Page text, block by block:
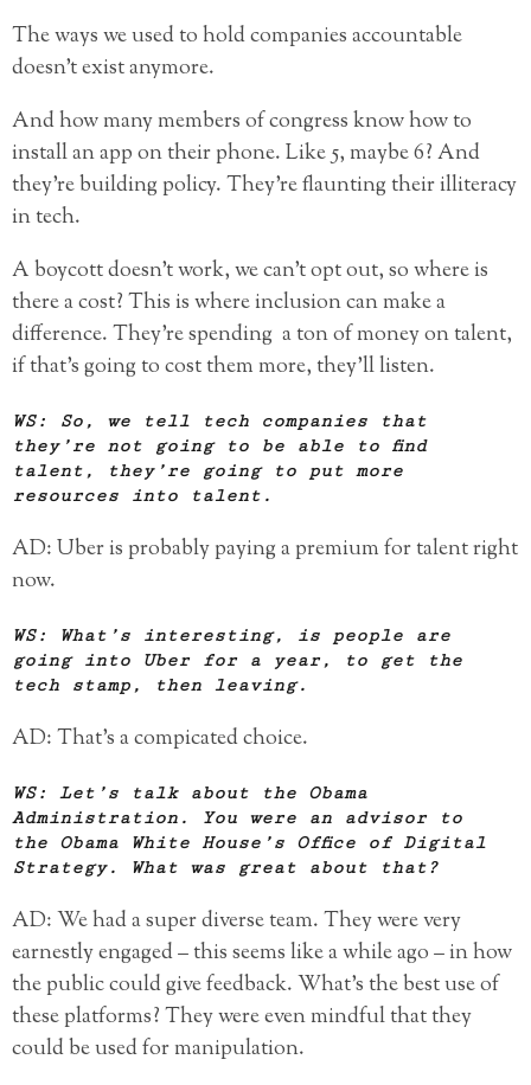
The ways we used to hold companies accountable
doesn’t exist anymore.
And how many members of congress know how to
install an app on their phone. Like 5, maybe 6? And
they’re building policy. They’re flaunting their illiteracy
in tech.
A boycott doesn’t work, we can’t opt out, so where is
there a cost? This is where inclusion can make a
difference. They’re spending a ton of money on talent,
if that’s going to cost them more, they’ll listen.
WS: So, we tell tech companies that
they’re not going to be able to find
talent, they’re going to put more
resources into talent.
AD: Uber is probably paying a premium for talent right
now.
WS: What’s interesting, is people are
going into Uber for a year, to get the
tech stamp, then leaving.
AD: That’s a compicated choice.
WS: Let’s talk about the Obama
Administration. You were an advisor to
the Obama White House’s Office of Digital
Strategy. What was great about that?
AD: We had a super diverse team. They were very
earnestly engaged – this seems like a while ago – in how
the public could give feedback. What’s the best use of
these platforms? They were even mindful that they
could be used for manipulation.